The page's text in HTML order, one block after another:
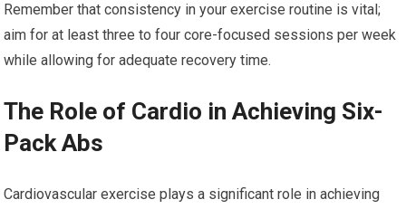
Remember that consistency in your exercise routine is vital;
aim for at least three to four core-focused sessions per week
while allowing for adequate recovery time.
The Role of Cardio in Achieving Six-
Pack Abs
Cardiovascular exercise plays a significant role in achieving